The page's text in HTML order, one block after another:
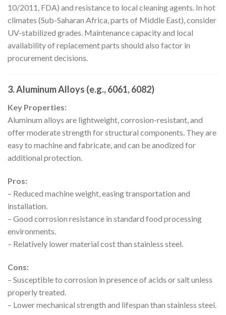
10/2011, FDA) and resistance to local cleaning agents. In hot
climates (Sub-Saharan Africa, parts of Middle East), consider
UV-stabilized grades. Maintenance capacity and local
availability of replacement parts should also factor in
procurement decisions.
3. Aluminum Alloys (e.g., 6061, 6082)
Key Properties:
Aluminum alloys are lightweight, corrosion-resistant, and
offer moderate strength for structural components. They are
easy to machine and fabricate, and can be anodized for
additional protection.
Pros:
– Reduced machine weight, easing transportation and
installation.
– Good corrosion resistance in standard food processing
environments.
– Relatively lower material cost than stainless steel.
Cons:
– Susceptible to corrosion in presence of acids or salt unless
properly treated.
– Lower mechanical strength and lifespan than stainless steel.